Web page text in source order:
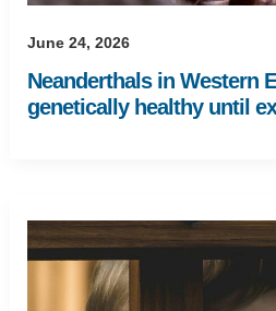
June 24, 2026
Neanderthals in Western
genetically healthy until